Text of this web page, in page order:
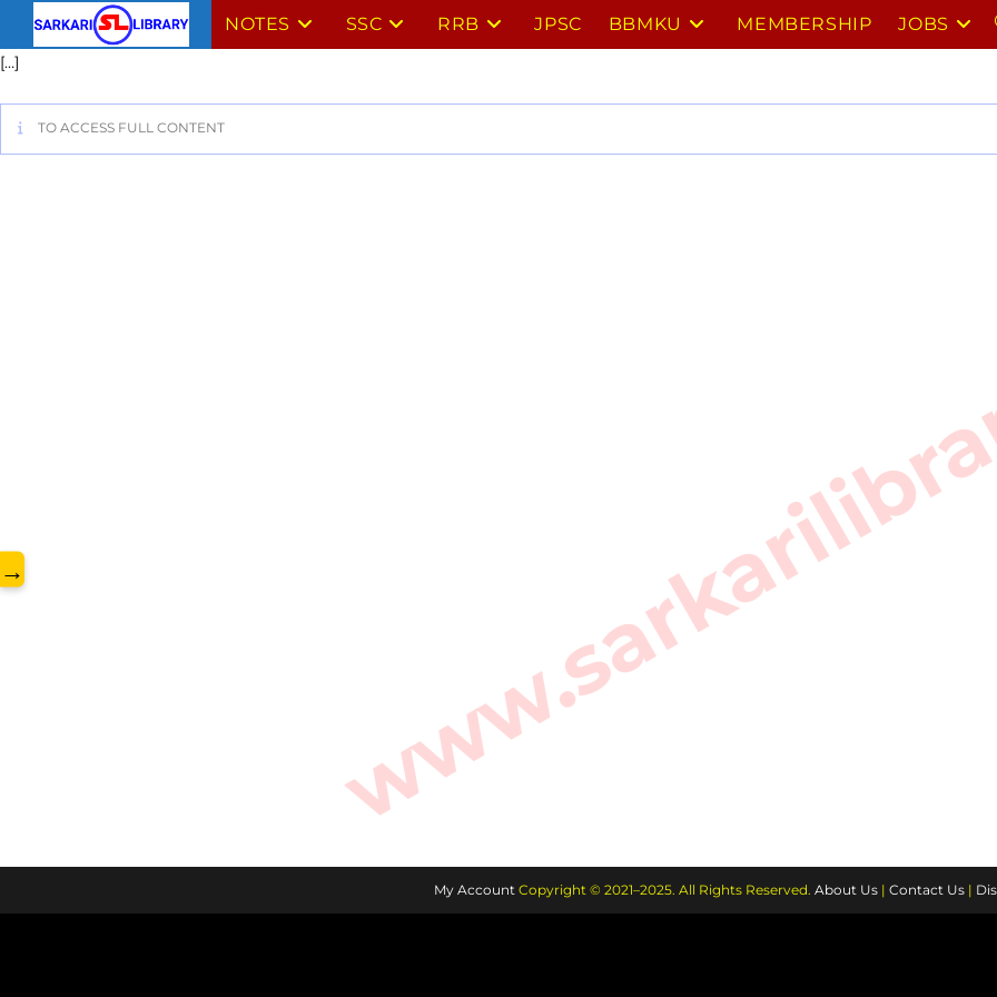
NOTES SSC RRB JPSC BBMKU MEMBERSHIP JOBS
[…]
TO ACCESS FULL CONTENT
My AccountCopyright © 2021–2025. All Rights Reserved. About Us| Contact Us|
→